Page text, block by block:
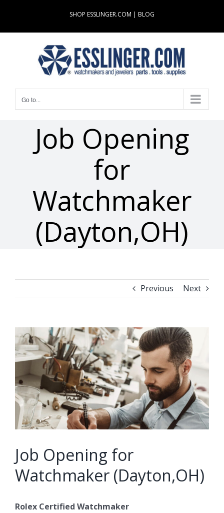
content
SHOP ESSLINGER.COM | BLOG
Go to...
Job Opening
for
Watchmaker
(Dayton,OH)
Previous Next
View
Larger
Image
Job Opening for
Watchmaker (Dayton,OH)
Rolex Certified Watchmaker